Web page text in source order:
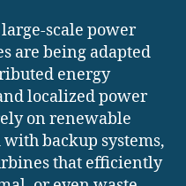
scale power
are being adapted
energy
localized power
on renewable
backup systems,
that efficiently